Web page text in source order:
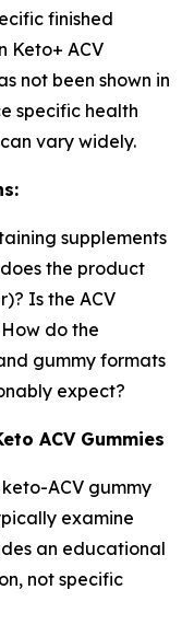
finished
Keto+ ACV
not been shown in
specific health
vary widely.
supplements
the product
Is the ACV
do the
gummy formats
expect?
ACV Gummies
ACV gummy
examine
an educational
not specific